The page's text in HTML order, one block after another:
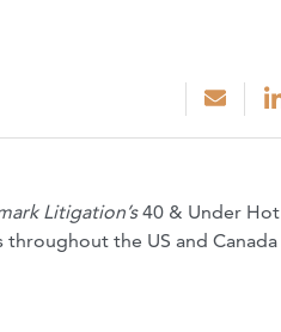
Litigation’s40 & Under Hot
the US and Canada